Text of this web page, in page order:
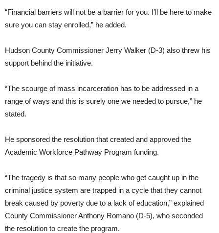
“Financial barriers will not be a barrier for you. I’ll be here to make
sure you can stay enrolled,” he added.
Hudson County Commissioner Jerry Walker (D-3) also threw his
support behind the initiative.
“The scourge of mass incarceration has to be addressed in a
range of ways and this is surely one we needed to pursue,” he
stated.
He sponsored the resolution that created and approved the
Academic Workforce Pathway Program funding.
“The tragedy is that so many people who get caught up in the
criminal justice system are trapped in a cycle that they cannot
break caused by poverty due to a lack of education,” explained
County Commissioner Anthony Romano (D-5), who seconded
the resolution to create the program.